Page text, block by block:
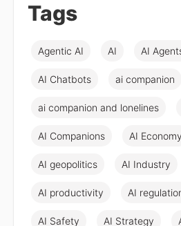
Tags
Agentic AI AI AI
AI Chatbots ai companion
ai companion and lonelines
AI Companions AI Economy
AI geopolitics AI Industry
AI productivity AI
AI Safety AI Strategy